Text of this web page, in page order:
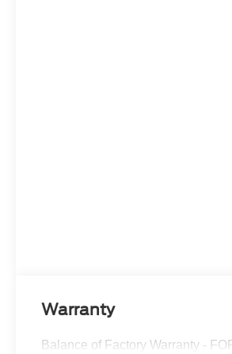
Warranty
Balance of Factory Warranty -